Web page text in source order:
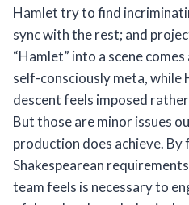
Hamlet try to find
sync with the rest; and
“Hamlet” into a scene
self-consciously meta, while
descent feels imposed
But those are minor issues
production does achieve.
Shakespearean
team feels is necessary to